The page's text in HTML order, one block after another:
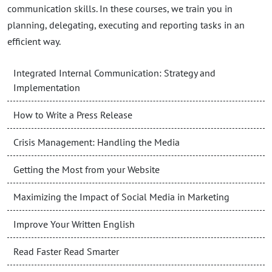
communication skills. In these courses, we train you in
planning, delegating, executing and reporting tasks in an
efficient way.
Integrated Internal Communication: Strategy and
Implementation
How to Write a Press Release
Crisis Management: Handling the Media
Getting the Most from your Website
Maximizing the Impact of Social Media in Marketing
Improve Your Written English
Read Faster Read Smarter